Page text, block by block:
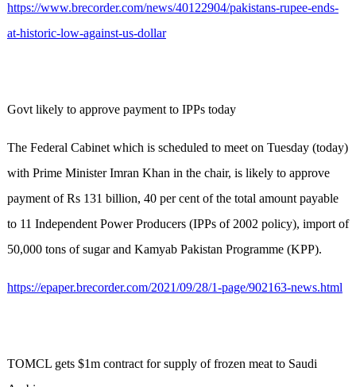
https://www.brecorder.com/news/40122904/pakistans-rupee-ends-
at-historic-low-against-us-dollar
Govt likely to approve payment to IPPs today
The Federal Cabinet which is scheduled to meet on Tuesday (today)
with Prime Minister Imran Khan in the chair, is likely to approve
payment of Rs 131 billion, 40 per cent of the total amount payable
to 11 Independent Power Producers (IPPs of 2002 policy), import of
50,000 tons of sugar and Kamyab Pakistan Programme (KPP).
https://epaper.brecorder.com/2021/09/28/1-page/902163-news.html
TOMCL gets $1m contract for supply of frozen meat to Saudi